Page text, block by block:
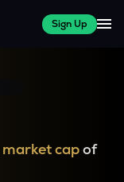
Sign Up
market capof